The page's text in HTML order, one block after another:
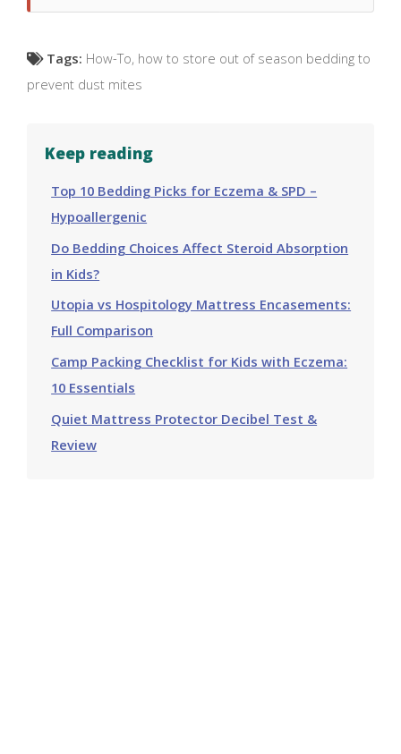
Tags: How-To, how to store out of season bedding to
prevent dust mites
Keep reading
Top 10 Bedding Picks for Eczema & SPD –
Hypoallergenic
Do Bedding Choices Affect Steroid Absorption
in Kids?
Utopia vs Hospitology Mattress Encasements:
Full Comparison
Camp Packing Checklist for Kids with Eczema:
10 Essentials
Quiet Mattress Protector Decibel Test &
Review